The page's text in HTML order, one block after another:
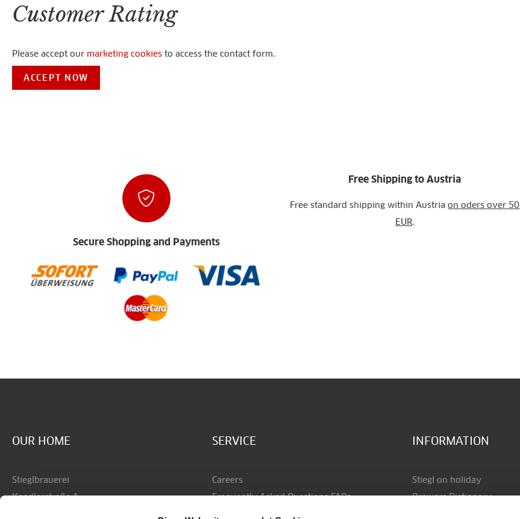
Customer Rating
Please accept our marketing cookies to access the contact form.
ACCEPT NOW
Secure Shopping and Payments
Free Shipping to Austria
Free standard shipping within Austriaon oders over 50
EUR.
OUR HOME
Stieglbrauerei
Kendlerstraße 1
SERVICE
Careers
Frequently Asked Questions FAQs
INFORMATION
Stiegl on holiday
Brewers Dictionary